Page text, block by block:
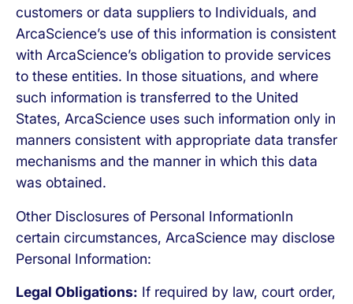
customers or data suppliers to Individuals, and
ArcaScience’s use of this information is consistent
with ArcaScience’s obligation to provide services
to these entities. In those situations, and where
such information is transferred to the United
States, ArcaScience uses such information only in
manners consistent with appropriate data transfer
mechanisms and the manner in which this data
was obtained.
Other Disclosures of Personal InformationIn
certain circumstances, ArcaScience may disclose
Personal Information:
Legal Obligations: If required by law, court order,